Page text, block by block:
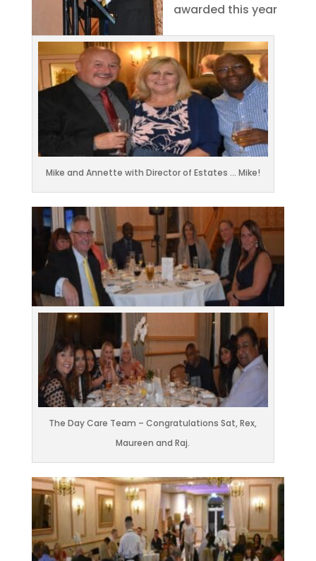
Mike and Annette with Director of Estates … Mike!
The Day Care Team – Congratulations Sat, Rex,
Maureen and Raj.
awarded this year